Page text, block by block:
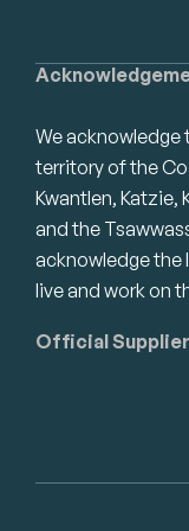
We
territory of the
Kwantlen,
and the
acknowledge the
live and work on
Official